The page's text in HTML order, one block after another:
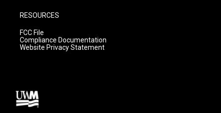
RESOURCES
FCC File
Compliance Documentation
Website Privacy Statement